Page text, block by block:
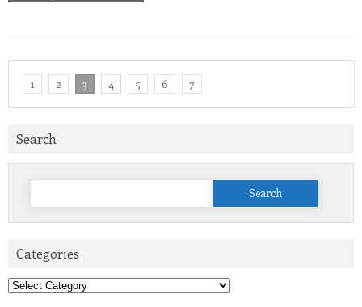
1 2 3 4 5 6 7
Search
Search
Categories
Categories